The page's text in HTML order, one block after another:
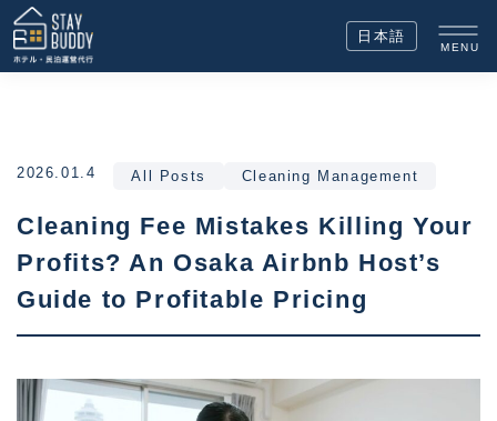
日本語
MENU
2026.01.4 All Posts Cleaning Management
Cleaning Fee Mistakes Killing Your
Profits? An Osaka Airbnb Host’s
Guide to Profitable Pricing